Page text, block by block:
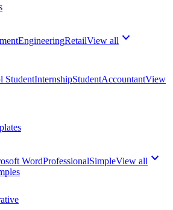
EngineeringRetailView all
StudentInternshipStudentAccountantView
WordProfessionalSimpleView all